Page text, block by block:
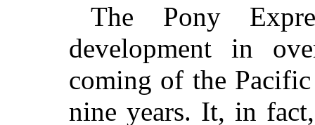
The Pony
development in
coming of the
nine years. It, in